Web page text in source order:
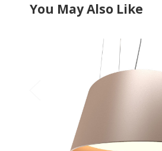
You May Also Like